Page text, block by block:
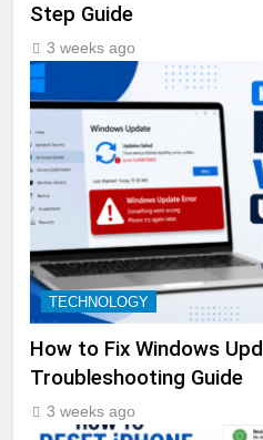
Step Guide
3 weeks ago
TECHNOLOGY
How to Fix Windows
Troubleshooting Guide
3 weeks ago